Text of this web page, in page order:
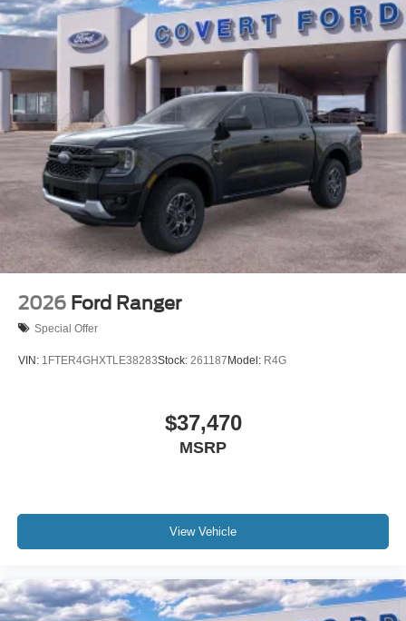
2026 Ford Ranger
Special Offer
VIN: 1FTER4GHXTLE38283Stock: 261187Model: R4G
$37,470
MSRP
View Vehicle